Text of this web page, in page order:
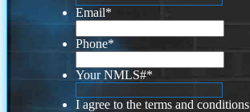
Email*
Phone*
Your NMLS#*
I agree to the terms and conditions